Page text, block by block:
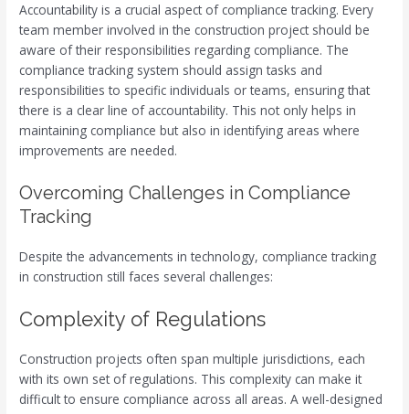
Accountability is a crucial aspect of compliance tracking. Every
team member involved in the construction project should be
aware of their responsibilities regarding compliance. The
compliance tracking system should assign tasks and
responsibilities to specific individuals or teams, ensuring that
there is a clear line of accountability. This not only helps in
maintaining compliance but also in identifying areas where
improvements are needed.
Overcoming Challenges in Compliance
Tracking
Despite the advancements in technology, compliance tracking
in construction still faces several challenges:
Complexity of Regulations
Construction projects often span multiple jurisdictions, each
with its own set of regulations. This complexity can make it
difficult to ensure compliance across all areas. A well-designed